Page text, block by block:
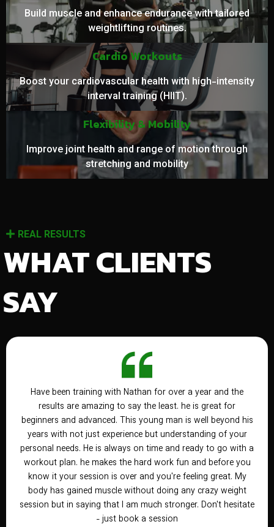
Build muscle and enhance endurance with tailored
weightlifting routines.
Cardio Workouts
Boost your cardiovascular health with high-intensity
interval training (HIIT).
Flexibility & Mobility
Improve joint health and range of motion through
stretching and mobility
REAL RESULTS
WHAT CLIENTS
SAY
Have been training with Nathan for over a year and the
results are amazing to say the least. he is great for
beginners and advanced. This young man is well beyond his
years with not just experience but understanding of your
personal needs. He is always on time and ready to go with a
workout plan. he makes the hard work fun and before you
know it your session is over and you're feeling great. My
body has gained muscle without doing any crazy weight
session but in saying that I am much stronger. Don't hesitate
- just book a session